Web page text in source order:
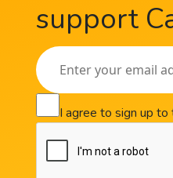
support
I agree to sign up to